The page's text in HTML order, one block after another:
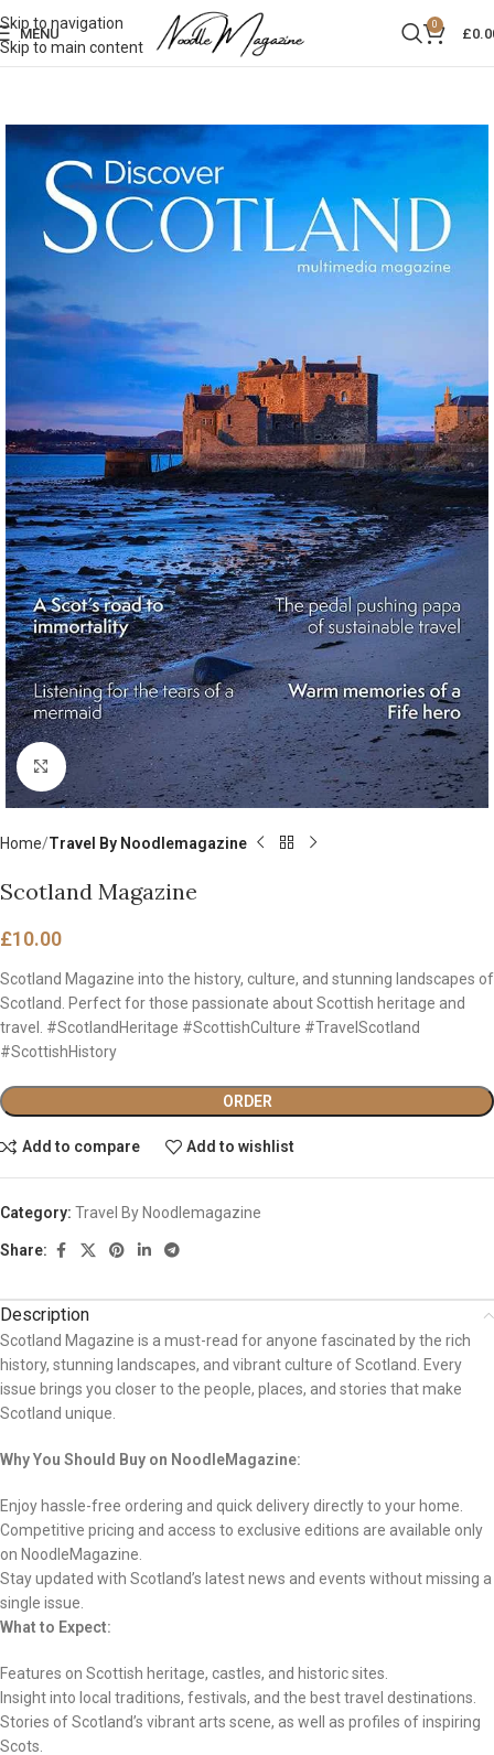
Skip to navigation
Skip to main content
MENU
0
£
Click to enlarge
Home Travel By Noodlemagazine
Scotland Magazine
£10.00
Scotland Magazine into the history, culture, and stunning landscapes of
Scotland. Perfect for those passionate about Scottish heritage and
travel. #ScotlandHeritage #ScottishCulture #TravelScotland
#ScottishHistory
ORDER
Add to compare Add to wishlist
Category: Travel By Noodlemagazine
Share:
Description
Scotland Magazine is a must-read for anyone fascinated by the rich
history, stunning landscapes, and vibrant culture of Scotland. Every
issue brings you closer to the people, places, and stories that make
Scotland unique.
Why You Should Buy on NoodleMagazine:
Enjoy hassle-free ordering and quick delivery directly to your home.
Competitive pricing and access to exclusive editions are available only
on NoodleMagazine.
Stay updated with Scotland’s latest news and events without missing a
single issue.
What to Expect:
Features on Scottish heritage, castles, and historic sites.
Insight into local traditions, festivals, and the best travel destinations.
Stories of Scotland’s vibrant arts scene, as well as profiles of inspiring
Scots.